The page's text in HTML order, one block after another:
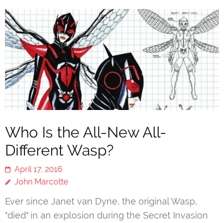
Who Is the All-New All-
Different Wasp?
April 17, 2016
John Marcotte
Ever since Janet van Dyne, the original Wasp,
"died" in an explosion during the Secret Invasion